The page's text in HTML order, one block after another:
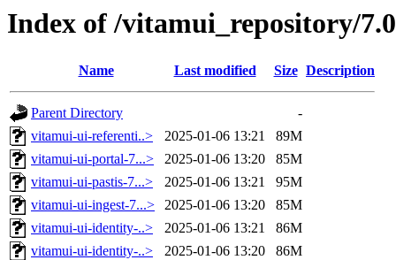
Index of /vitamui_repository/
Name Last modified Size Description
Parent Directory
-
vitamui-ui-referenti..>
2025-01-06 13:21
89M
vitamui-ui-portal-7...>
2025-01-06 13:20
85M
vitamui-ui-pastis-7...>
2025-01-06 13:21
95M
vitamui-ui-ingest-7...>
2025-01-06 13:20
85M
vitamui-ui-identity-..>
2025-01-06 13:21
86M
vitamui-ui-identity-..>
2025-01-06 13:20
86M